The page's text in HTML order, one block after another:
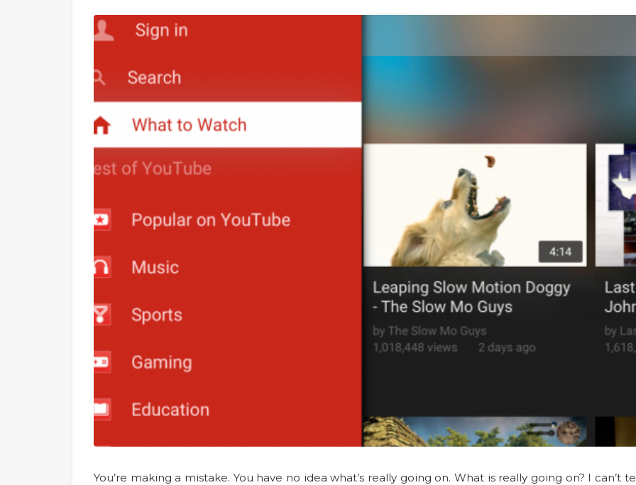
You’re making a mistake. You have no idea what’s really going on. What is really going on? I can’t